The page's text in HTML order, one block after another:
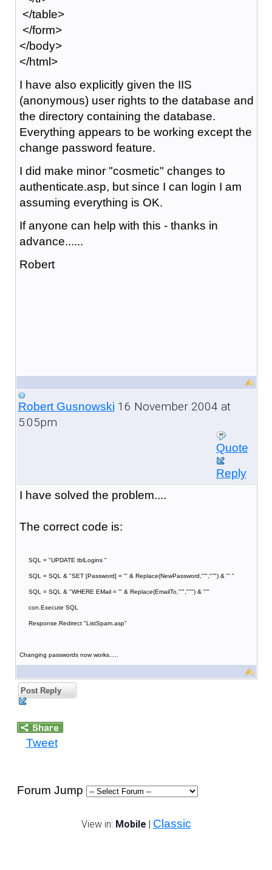
</table>
</form>
</body>
</html>
I have also explicitly given the IIS
(anonymous) user rights to the database and
the directory containing the database.
Everything appears to be working except the
change password feature.
I did make minor "cosmetic" changes to
authenticate.asp, but since I can login I am
assuming everything is OK.
If anyone can help with this - thanks in
advance......
Robert
Robert Gusnowski 16 November 2004 at
5:05pm
Quote
Reply
I have solved the problem....
The correct code is:
SQL = "UPDATE tblLogins "
SQL = SQL & "SET [Password] = '" & Replace(NewPassword,"'","''") & "' "
SQL = SQL & "WHERE EMail = '" & Replace(EmailTo,"'","''") & "'"
con.Execute SQL
Response.Redirect "ListSpam.asp"
Changing passwords now works.....
Post Reply
Tweet
Forum Jump
View in: Mobile | Classic